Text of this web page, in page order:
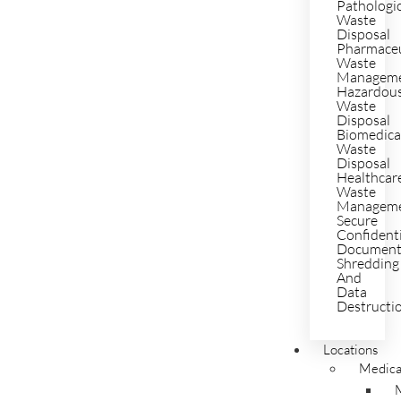
Waste
Disposal
Waste
Waste
Disposal
Waste
Disposal
Waste
Secure
Shredding
And
Data
Locations